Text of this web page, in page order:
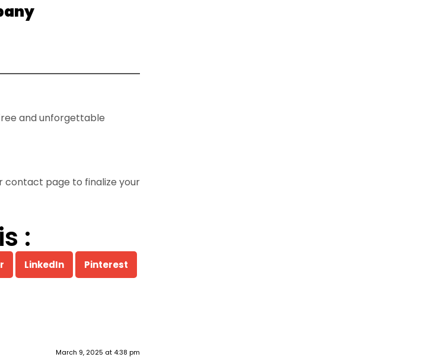
and unforgettable
contact page to finalize your
:
LinkedIn Pinterest
March 9, 2025 at 4:38 pm